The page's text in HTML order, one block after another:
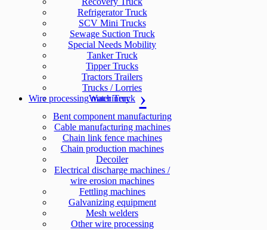
Refrigerator Truck
SCV Mini Trucks
Sewage Suction Truck
Special Needs Mobility
Tanker Truck
Tipper Trucks
Tractors Trailers
Trucks / Lorries
Water Truck
Wire processing machinery
Bent component manufacturing
Cable manufacturing machines
Chain link fence machines
Chain production machines
Decoiler
Electrical discharge machines /
wire erosion machines
Fettling machines
Galvanizing equipment
Mesh welders
Other wire processing